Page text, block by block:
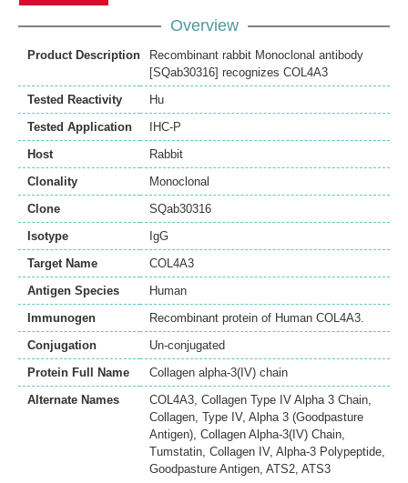
Overview
Product Description
Recombinant rabbit Monoclonal antibody
[SQab30316] recognizes COL4A3
Tested Reactivity
Hu
Tested Application
IHC-P
Host
Rabbit
Clonality
Monoclonal
Clone
SQab30316
Isotype
IgG
Target Name
COL4A3
Antigen Species
Human
Immunogen
Recombinant protein of Human COL4A3.
Conjugation
Un-conjugated
Protein Full Name
Collagen alpha-3(IV) chain
Alternate Names
COL4A3, Collagen Type IV Alpha 3 Chain,
Collagen, Type IV, Alpha 3 (Goodpasture
Antigen), Collagen Alpha-3(IV) Chain,
Tumstatin, Collagen IV, Alpha-3 Polypeptide,
Goodpasture Antigen, ATS2, ATS3